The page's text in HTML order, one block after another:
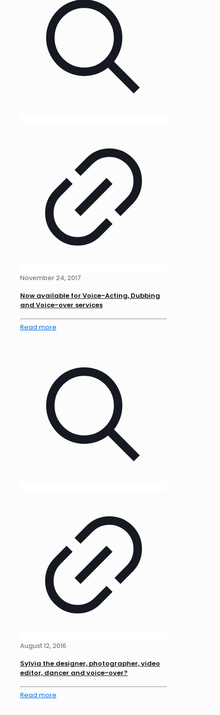
November 24, 2017
Now available for Voice-Acting, Dubbing
and Voice-over services
Read more
August 12, 2016
Sylvia the designer, photographer, video
editor, dancer and voice-over?
Read more